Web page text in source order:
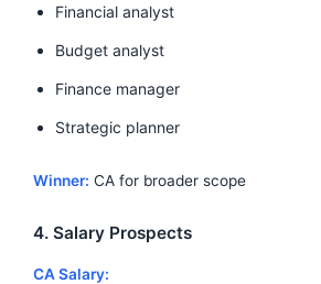
Financial analyst
Budget analyst
Finance manager
Strategic planner
Winner: CA for broader scope
4. Salary Prospects
CA Salary: